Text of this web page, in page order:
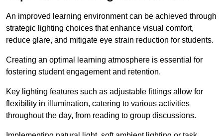
An improved learning environment can be achieved through
strategic lighting choices that enhance visual comfort,
reduce glare, and mitigate eye strain reduction for students.
Creating an optimal learning atmosphere is essential for
fostering student engagement and retention.
Key lighting features such as adjustable fittings allow for
flexibility in illumination, catering to various activities
throughout the day, from reading to group discussions.